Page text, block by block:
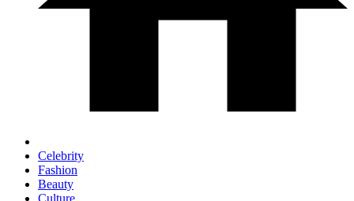
Celebrity
Fashion
Beauty
Culture